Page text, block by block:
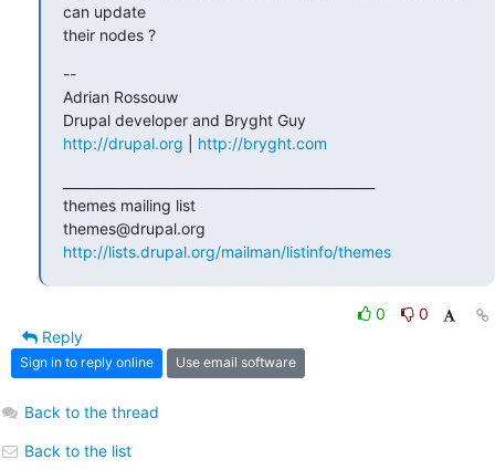
can update
their nodes ?
--
Adrian Rossouw
http://drupal.org
http://bryght.com
themes mailing list
http://lists.drupal.org/mailman/listinfo/themes
0
0
Reply
Sign in to reply online Use email software
Back to the thread
Back to the list